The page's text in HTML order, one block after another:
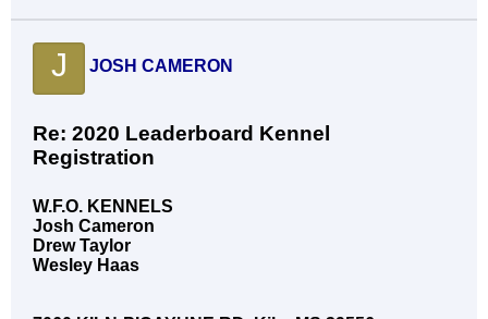
J JOSH CAMERON
Re: 2020 Leaderboard Kennel
Registration
W.F.O. KENNELS
Josh Cameron
Drew Taylor
Wesley Haas